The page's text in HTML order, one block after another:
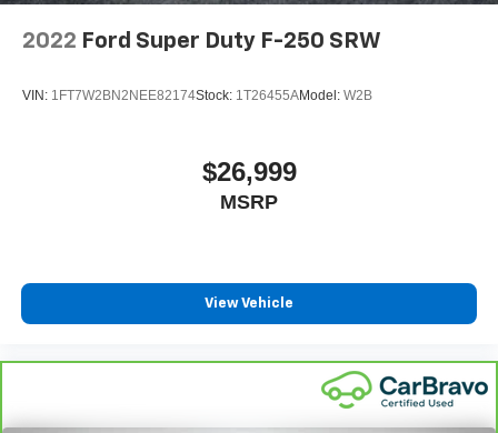
2022 Ford Super Duty F-250 SRW
VIN: 1FT7W2BN2NEE82174Stock: 1T26455AModel: W2B
$26,999
MSRP
View Vehicle